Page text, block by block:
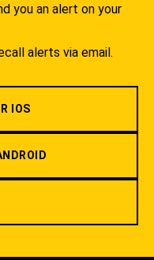
you an alert on your
alerts via email.
IOS